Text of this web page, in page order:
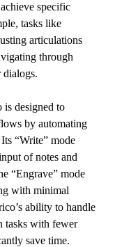
specific
tasks like
articulations
through
dialogs.
designed to
by automating
“Write” mode
of notes and
“Engrave” mode
with minimal
ability to handle
tasks with fewer
save time.